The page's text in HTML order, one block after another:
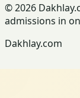
© 2026
admissions in
Dakhlay.com